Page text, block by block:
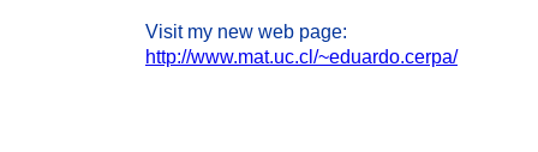
Visit my new web page:
http://www.mat.uc.cl/~eduardo.cerpa/